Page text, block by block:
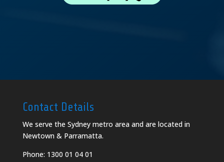
Contact Details
We serve the Sydney metro area and are located in
Newtown & Parramatta.
Phone: 1300 01 04 01